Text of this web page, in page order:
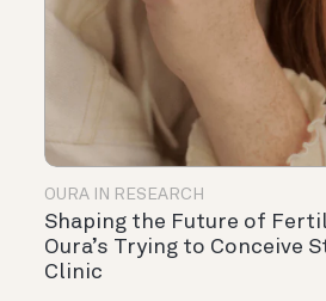
OURA IN RESEARCH
Shaping the Future of
Oura’s Trying to Conceive
Clinic